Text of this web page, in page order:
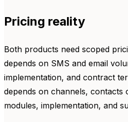
Pricing reality
Both products need scoped
depends on SMS and email
implementation, and contract
depends on channels, contacts
modules, implementation, and